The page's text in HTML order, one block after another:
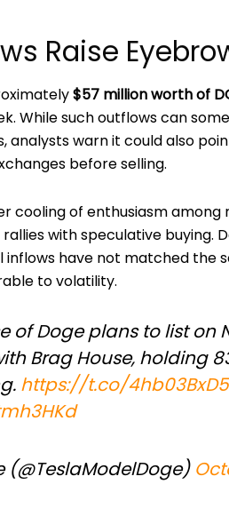
Raise
$57 million worth of
While such outflows can
analysts warn it could also
before selling.
cooling of enthusiasm among
rallies with speculative buying.
inflows have not matched the
to volatility.
of Doge plans to list on
Brag House, holding
https://t.co/
(@TeslaModelDoge)